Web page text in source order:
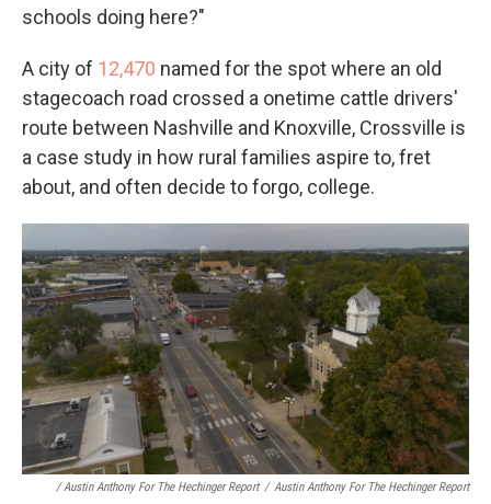
schools doing here?"
A city of 12,470 named for the spot where an old
stagecoach road crossed a onetime cattle drivers'
route between Nashville and Knoxville, Crossville is
a case study in how rural families aspire to, fret
about, and often decide to forgo, college.
/ Austin Anthony For The Hechinger Report / Austin Anthony For The Hechinger Report